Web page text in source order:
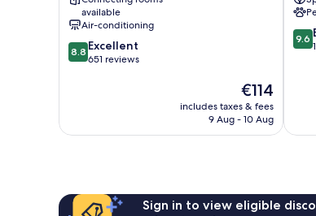
available
Air-conditioning
8.8
out
reviews
8.8 Excellent
651 reviews
The
price
is
€114
includes taxes & fees
9 Aug - 10 Aug
9.6
out
9.6
Sign in to view eligible